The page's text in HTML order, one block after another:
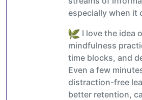
especially when it
I love the idea
mindfulness
time blocks, and
Even a few
distraction-free
better retention,